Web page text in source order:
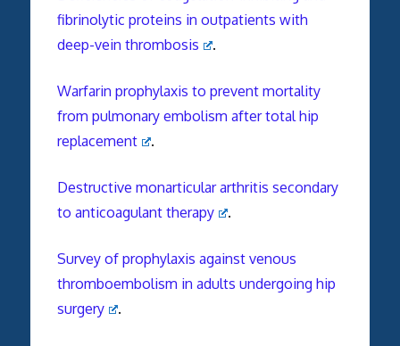
fibrinolytic proteins in outpatients with
deep-vein thrombosis
.
Warfarin prophylaxis to prevent mortality
from pulmonary embolism after total hip
replacement
.
Destructive monarticular arthritis secondary
to anticoagulant therapy
.
Survey of prophylaxis against venous
thromboembolism in adults undergoing hip
surgery
.